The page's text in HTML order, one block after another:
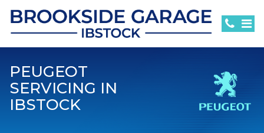
PEUGEOT
SERVICING IN
IBSTOCK